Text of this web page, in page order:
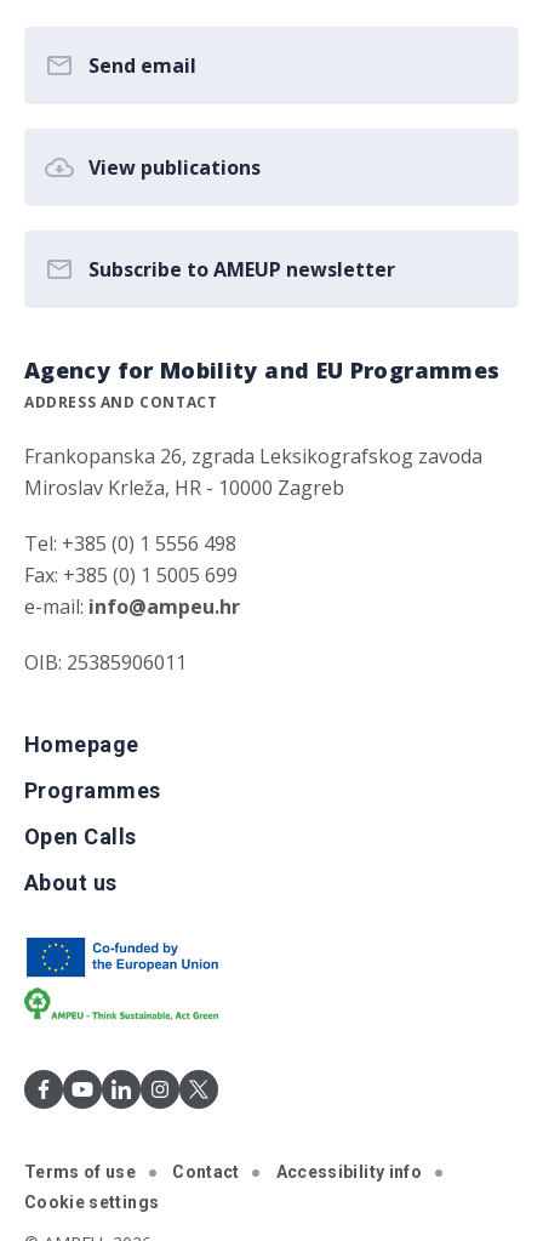
Send email
View publications
Subscribe to AMEUP newsletter
Agency for Mobility and EU Programmes
ADDRESS AND CONTACT
Frankopanska 26, zgrada Leksikografskog zavoda
Miroslav Krleža, HR - 10000 Zagreb
Tel: +385 (0) 1 5556 498
Fax: +385 (0) 1 5005 699
e-mail: info@ampeu.hr
OIB: 25385906011
Homepage
Programmes
Open Calls
About us
Terms of use Contact
Accessibility info
Cookie settings